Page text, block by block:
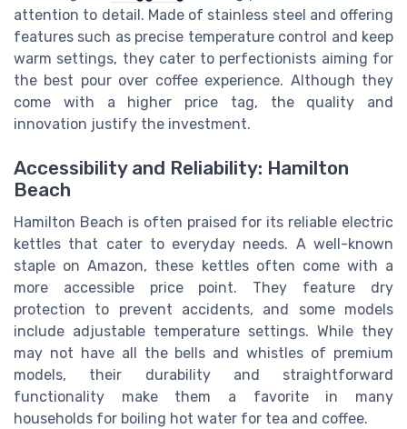
attention to detail. Made of stainless steel and offering
features such as precise temperature control and keep
warm settings, they cater to perfectionists aiming for
the best pour over coffee experience. Although they
come with a higher price tag, the quality and
innovation justify the investment.
Accessibility and Reliability: Hamilton
Beach
Hamilton Beach is often praised for its reliable electric
kettles that cater to everyday needs. A well-known
staple on Amazon, these kettles often come with a
more accessible price point. They feature dry
protection to prevent accidents, and some models
include adjustable temperature settings. While they
may not have all the bells and whistles of premium
models, their durability and straightforward
functionality make them a favorite in many
households for boiling hot water for tea and coffee.